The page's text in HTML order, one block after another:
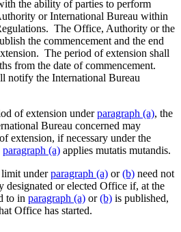
the ability of parties to perform
or International Bureau within
The Office, Authority or the
the commencement and the end
The period of extension shall
from the date of commencement.
notify the International Bureau
of extension underparagraph (a), the
Bureau concerned may
extension, if necessary under the
paragraph (a) applies mutatis mutandis.
underparagraph (a) or(b) need not
designated or elected Office if, at the
to in paragraph (a) or(b) is published,
Office has started.